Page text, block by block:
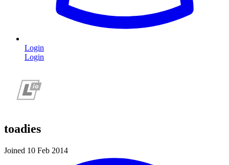
Login
Login
toadies
Joined 10 Feb 2014